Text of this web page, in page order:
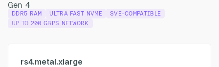
Gen 4
DDR5 RAM ULTRA FAST NVME
SVE-COMPATIBLE
UP TO 200 GBPS NETWORK
rs4.metal.xlarge